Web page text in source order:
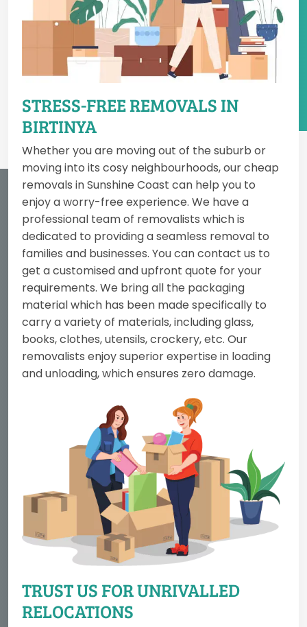
STRESS-FREE REMOVALS IN
BIRTINYA
Whether you are moving out of the suburb or
moving into its cosy neighbourhoods, our cheap
removals in Sunshine Coast can help you to
enjoy a worry-free experience. We have a
professional team of removalists which is
dedicated to providing a seamless removal to
families and businesses. You can contact us to
get a customised and upfront quote for your
requirements. We bring all the packaging
material which has been made specifically to
carry a variety of materials, including glass,
books, clothes, utensils, crockery, etc. Our
removalists enjoy superior expertise in loading
and unloading, which ensures zero damage.
TRUST US FOR UNRIVALLED
RELOCATIONS